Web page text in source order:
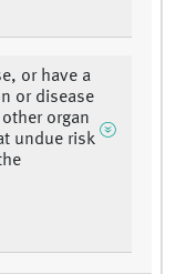
or have a
or disease
organ
undue risk